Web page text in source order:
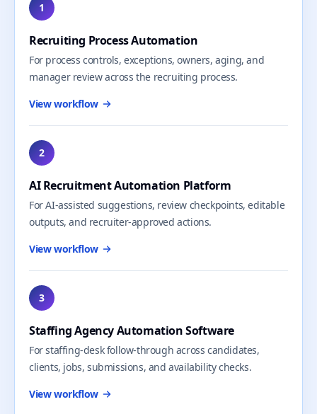
1
Recruiting Process Automation
For process controls, exceptions, owners, aging, and
manager review across the recruiting process.
View workflow
2
AI Recruitment Automation Platform
For AI-assisted suggestions, review checkpoints, editable
outputs, and recruiter-approved actions.
View workflow
3
Staffing Agency Automation Software
For staffing-desk follow-through across candidates,
clients, jobs, submissions, and availability checks.
View workflow